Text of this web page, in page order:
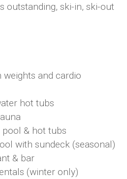
outstanding, ski-in, ski-out
and cardio
hot tubs
& hot tubs
with sundeck (seasonal)
& bar
(winter only)